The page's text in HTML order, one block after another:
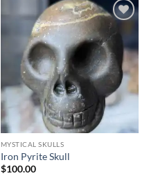
Add to
wishlist
MYSTICAL SKULLS
Iron Pyrite Skull
$100.00